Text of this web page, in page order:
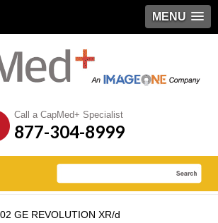
MENU
Call a CapMed+ Specialist
877-304-8999
GE REVOLUTION XR/d